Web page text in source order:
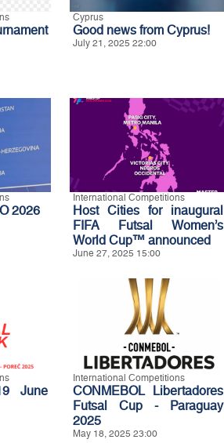
Cyprus
Good news from Cyprus!
July 21, 2025 22:00
2026
International Competitions
Host Cities for inaugural
FIFA Futsal Women’s
World Cup™ announced
June 27, 2025 15:00
June
International Competitions
CONMEBOL Libertadores
Futsal Cup - Paraguay
2025
May 18, 2025 23:00